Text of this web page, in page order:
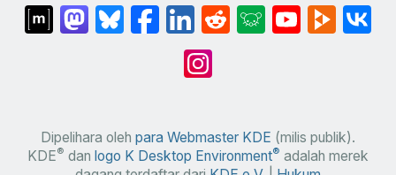
Dipelihara oleh para Webmaster KDE (milis publik).
KDE® dan logo K Desktop Environment® adalah merek